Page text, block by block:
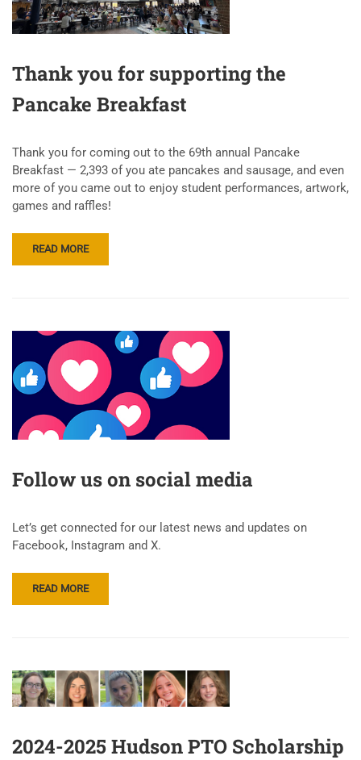
Thank you for supporting the
Pancake Breakfast
Thank you for coming out to the 69th annual Pancake
Breakfast — 2,393 of you ate pancakes and sausage, and even
more of you came out to enjoy student performances, artwork,
games and raffles!
READ MORE
Follow us on social media
Let’s get connected for our latest news and updates on
Facebook, Instagram and X.
READ MORE
2024-2025 Hudson PTO Scholarship